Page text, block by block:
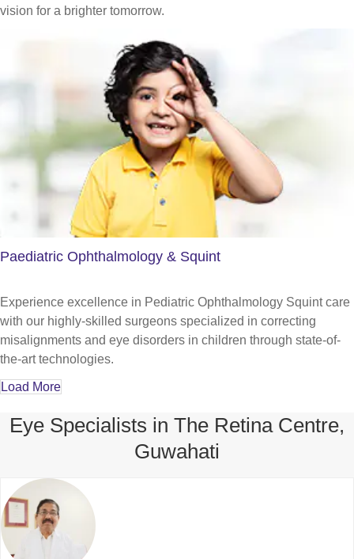
vision for a brighter tomorrow.
Paediatric Ophthalmology & Squint
Experience excellence in Pediatric Ophthalmology Squint care
with our highly-skilled surgeons specialized in correcting
misalignments and eye disorders in children through state-of-
the-art technologies.
Load More
Eye Specialists in The Retina Centre,
Guwahati